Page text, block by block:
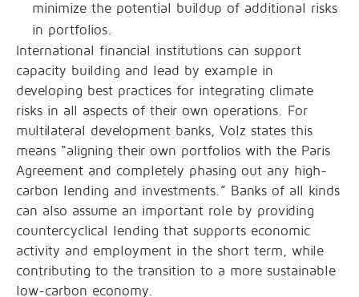
minimize the potential buildup of additional risks
in portfolios.
International financial institutions can support
capacity building and lead by example in
developing best practices for integrating climate
risks in all aspects of their own operations. For
multilateral development banks, Volz states this
means “aligning their own portfolios with the Paris
Agreement and completely phasing out any high-
carbon lending and investments.” Banks of all kinds
can also assume an important role by providing
countercyclical lending that supports economic
activity and employment in the short term, while
contributing to the transition to a more sustainable
low-carbon economy.